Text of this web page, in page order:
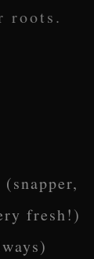
roots.
fresh!)